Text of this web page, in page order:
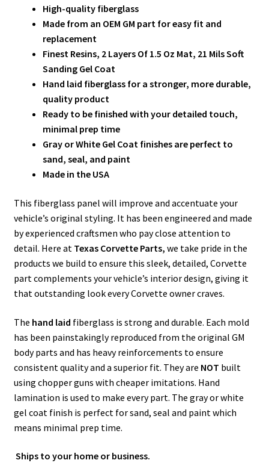
High-quality fiberglass
Made from an OEM GM part for easy fit and
replacement
Finest Resins, 2 Layers Of 1.5 Oz Mat, 21 Mils Soft
Sanding Gel Coat
Hand laid fiberglass for a stronger, more durable,
quality product
Ready to be finished with your detailed touch,
minimal prep time
Gray or White Gel Coat finishes are perfect to
sand, seal, and paint
Made in the USA
This fiberglass panel will improve and accentuate your
vehicle’s original styling. It has been engineered and made
by experienced craftsmen who pay close attention to
detail. Here at Texas Corvette Parts, we take pride in the
products we build to ensure this sleek, detailed, Corvette
part complements your vehicle’s interior design, giving it
that outstanding look every Corvette owner craves.
The hand laid fiberglass is strong and durable. Each mold
has been painstakingly reproduced from the original GM
body parts and has heavy reinforcements to ensure
consistent quality and a superior fit. They are NOT built
using chopper guns with cheaper imitations. Hand
lamination is used to make every part. The gray or white
gel coat finish is perfect for sand, seal and paint which
means minimal prep time.
Ships to your home or business.